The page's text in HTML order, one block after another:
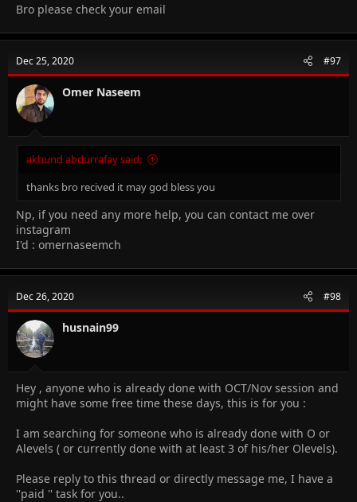
Bro please check your email
Dec 25, 2020 #97
Omer Naseem
akhund abdurrafay said:
thanks bro recived it may god bless you
Np, if you need any more help, you can contact me over
instagram
I'd : omernaseemch
Dec 26, 2020 #98
husnain99
Hey , anyone who is already done with OCT/Nov session and
might have some free time these days, this is for you :
I am searching for someone who is already done with O or
Alevels ( or currently done with at least 3 of his/her Olevels).
Please reply to this thread or directly message me, I have a
''paid '' task for you..